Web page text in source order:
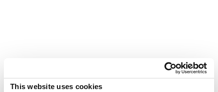
This website uses cookies